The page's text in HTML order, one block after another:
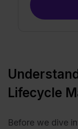
Lifecycle
Before we dive